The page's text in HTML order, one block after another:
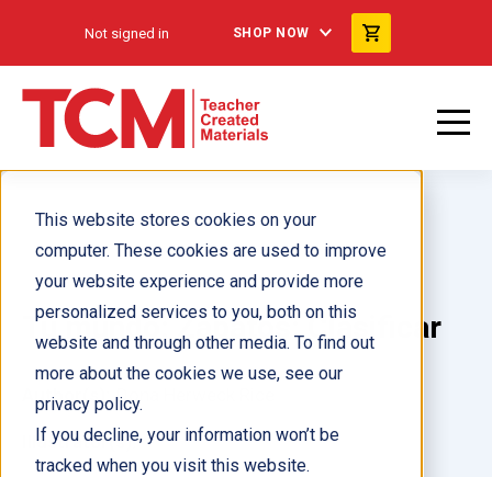
This website stores cookies on your
computer. These cookies are used to improve
your website experience and provide more
personalized services to you, both on this
website and through other media. To find out
more about the cookies we use, see our
privacy policy.
If you decline, your information won’t be
tracked when you visit this website.
Not signed in SHOP NOW
Tu mundo: Zapatos: Clasificar
Author(s): Dona Herweck Rice
Illustrator(s):